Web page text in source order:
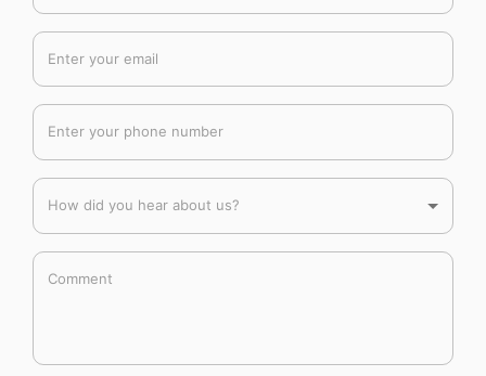
Enter your email
Enter your phone number
How did you hear about us?
Comment